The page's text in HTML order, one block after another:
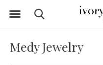
Medy Jewelry